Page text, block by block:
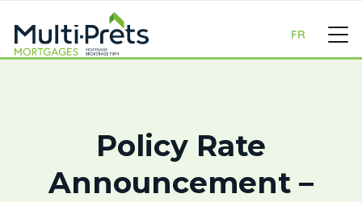
FR
Policy Rate
Announcement –